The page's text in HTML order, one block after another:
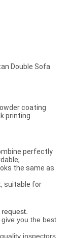
Double Sofa
coating
printing
perfectly
the same as
suitable for
you the best
inspectors